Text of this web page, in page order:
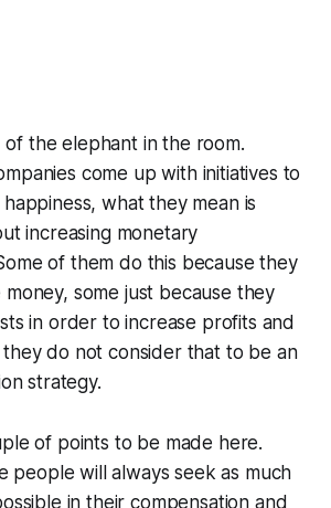
of the elephant in the room.
come up with initiatives to
what they mean is
increasing monetary
of them do this because they
some just because they
in order to increase profits and
do not consider that to be an
strategy.
of points to be made here.
people will always seek as much
in their compensation and